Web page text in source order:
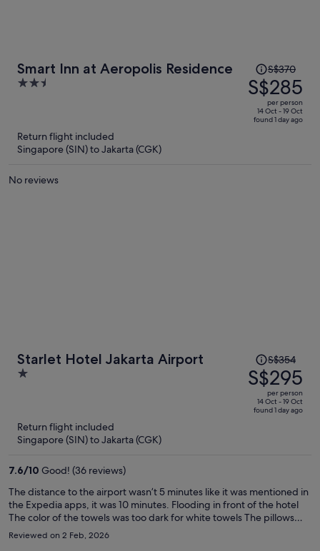
Smart Inn at Aeropolis Residence
2.5
5
Price
was
S$370,
price
is
S$370
S$285
per person
14 Oct - 19 Oct
found 1 day ago
Return flight included
Singapore (SIN) to Jakarta (CGK)
No reviews
Starlet Hotel Jakarta Airport
1
Price
was
S$354,
price
is
S$354
S$295
per person
14 Oct - 19 Oct
found 1 day ago
Return flight included
Singapore (SIN) to Jakarta (CGK)
7.6/10 Good! (36 reviews)
The distance to the airport wasn’t 5 minutes like it was mentioned in
the Expedia apps, it was 10 minutes. Flooding in front of the hotel
The color of the towels was too dark for white towels The pillows
and pillow covers didn’t smell nice, maybe they haven’t been
replaced with new ones so I can smell the sweat coming out of the
Reviewed on 2 Feb, 2026